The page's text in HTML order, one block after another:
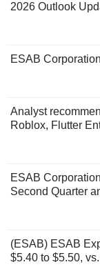
2026 Outlook
ESAB
Analyst
Roblox, Flutter
ESAB
Second Quarter
(ESAB) ESAB
$5.40 to $5.50,